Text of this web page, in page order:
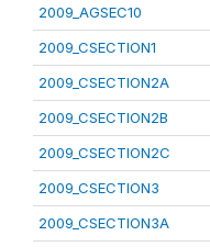
2009_AGSEC10
2009_CSECTION1
2009_CSECTION2A
2009_CSECTION2B
2009_CSECTION2C
2009_CSECTION3
2009_CSECTION3A